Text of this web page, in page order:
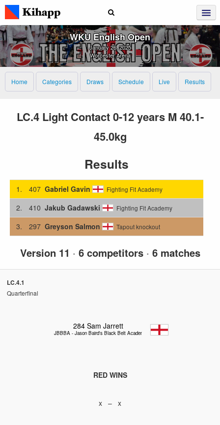
WKU English Open
January 26, 2025
Worcester Arena
Home Categories Draws Schedule Live Results
LC.4 Light Contact 0-12 years M 40.1-
45.0kg
Results
1. 407 Gabriel Gavin Fighting Fit Academy
2. 410 Jakub Gadawski Fighting Fit Academy
3. 297 Greyson Salmon Tapout knockout
Version 11 · 6 competitors · 6 matches
LC.4.1
Quarterfinal
284 Sam Jarrett
JBBBA - Jason Baird's Black Belt Academy
RED WINS
x – x